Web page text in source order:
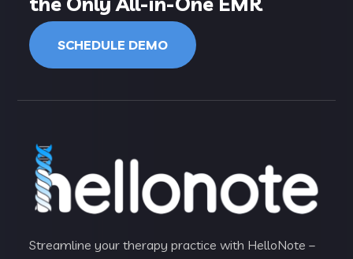
SCHEDULE DEMO
Streamline your therapy practice with HelloNote –